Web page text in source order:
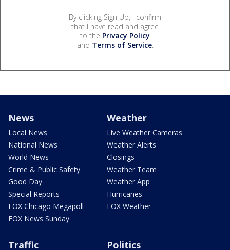
By clicking Sign Up, I confirm
that I have read and agree
to the Privacy Policy
and Terms of Service.
News
Local News
National News
World News
Crime & Public Safety
Good Day
Special Reports
FOX Chicago Megapoll
FOX News Sunday
Weather
Live Weather Cameras
Weather Alerts
Closings
Weather Team
Weather App
Hurricanes
FOX Weather
Traffic Politics